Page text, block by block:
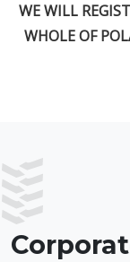
WE WILL
WHOLE OF